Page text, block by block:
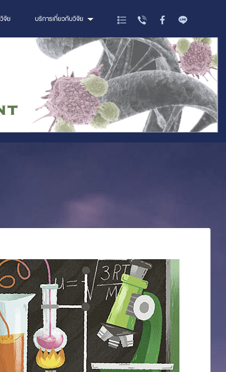
จัย บริการเกี่ยวกับวิจัย